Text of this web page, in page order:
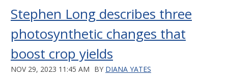
Stephen Long describes three
photosynthetic changes that
boost crop yields
NOV 29, 2023 11:45 AM BY DIANA YATES